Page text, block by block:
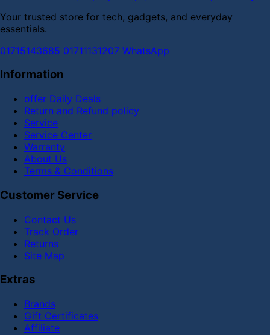
Your trusted store for tech, gadgets, and everyday
essentials.
01715143685 01711131207 WhatsApp
Information
offer Daily Deals
Return and Refund policy
Service
Service Center
Warranty
About Us
Terms & Conditions
Customer Service
Contact Us
Track Order
Returns
Site Map
Extras
Brands
Gift Certificates
Affiliate